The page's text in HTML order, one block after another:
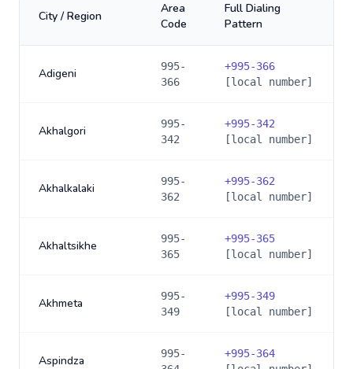
City / Region
Area
Code
Full Dialing
Pattern
Adigeni
995-
366
+995-366
[local number]
Akhalgori
995-
342
+995-342
[local number]
Akhalkalaki
995-
362
+995-362
[local number]
Akhaltsikhe
995-
365
+995-365
[local number]
Akhmeta
995-
349
+995-349
[local number]
Aspindza
995-
+995-364